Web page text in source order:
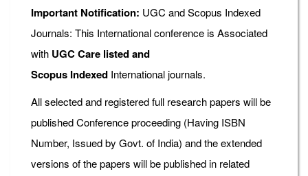
Important Notification: UGC and Scopus Indexed
Journals: This International conference is Associated
with UGC Care listed and
Scopus Indexed International journals.
All selected and registered full research papers will be
published Conference proceeding (Having ISBN
Number, Issued by Govt. of India) and the extended
versions of the papers will be published in related